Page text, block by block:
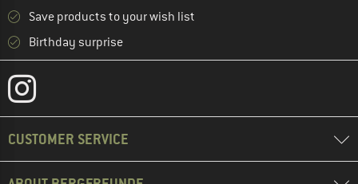
Save products to your wish list
Birthday surprise
CUSTOMER SERVICE